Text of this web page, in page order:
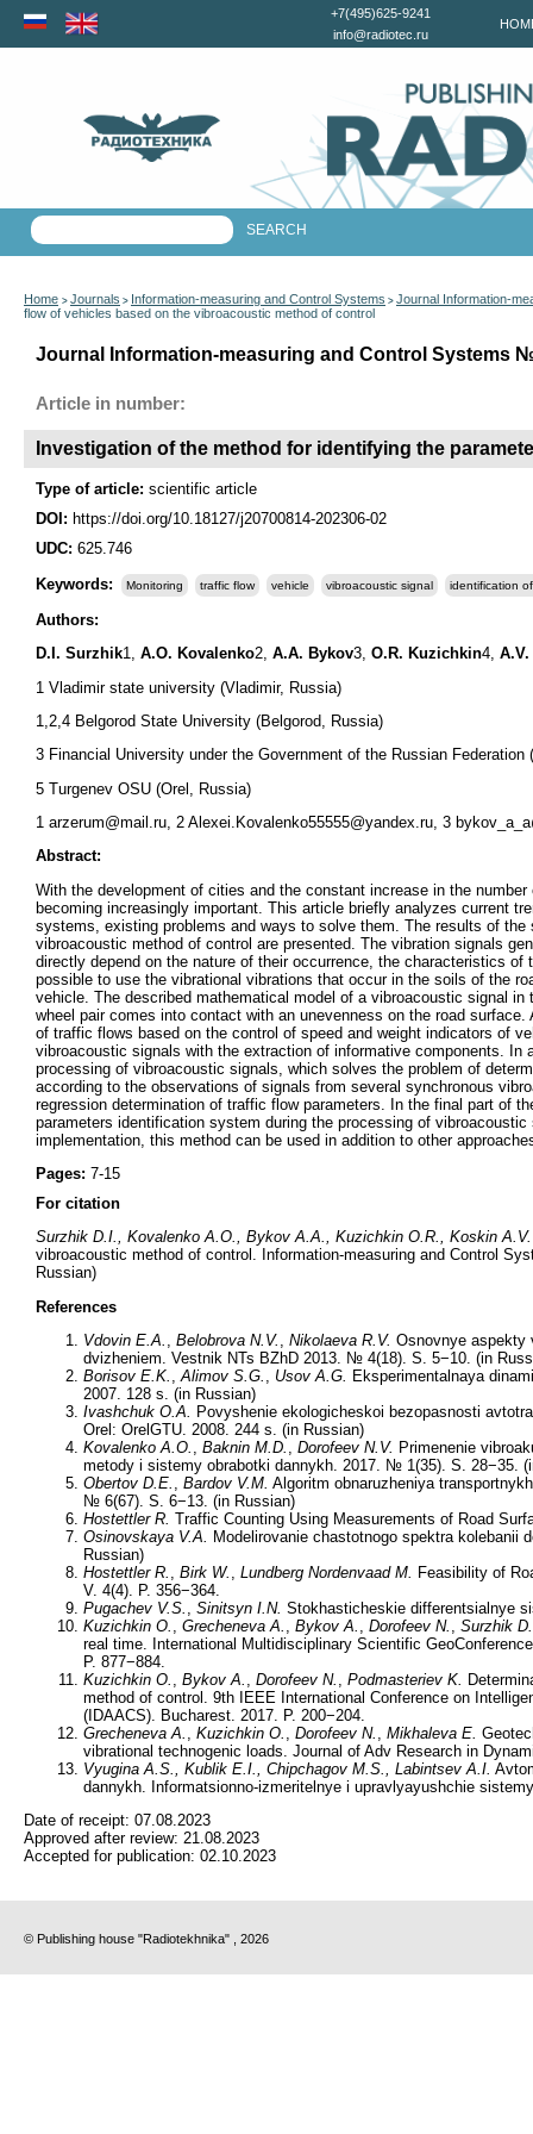
+7(495)625-9241
info@radiotec.ru
Home > Journals > Information-measuring and Control Systems > Journal Information-
flow of vehicles based on the vibroacoustic method of control
Journal Information-measuring and Control Systems
Article in number:
Investigation of the method for identifying the
Type of article: scientific article
DOI: https://doi.org/10.18127/j20700814-202306-02
UDC: 625.746
Keywords:
Monitoring traffic flow vehicle vibroacoustic signal identification
Authors:
D.I. Surzhik1, A.O. Kovalenko2, A.A. Bykov3, O.R. Kuzichkin4,
1 Vladimir state university (Vladimir, Russia)
1,2,4 Belgorod State University (Belgorod, Russia)
3 Financial University under the Government of the Russian Federation
5 Turgenev OSU (Orel, Russia)
1 arzerum@mail.ru, 2 Alexei.Kovalenko55555@yandex.ru, 3
Abstract:
With the development of cities and the constant increase in the
becoming increasingly important. This article briefly analyzes current
systems, existing problems and ways to solve them. The results of
vibroacoustic method of control are presented. The vibration signals
directly depend on the nature of their occurrence, the characteristics
possible to use the vibrational vibrations that occur in the soils of the
vehicle. The described mathematical model of a vibroacoustic signal
wheel pair comes into contact with an unevenness on the road
of traffic flows based on the control of speed and weight indicators of
vibroacoustic signals with the extraction of informative components.
processing of vibroacoustic signals, which solves the problem of
according to the observations of signals from several synchronous
regression determination of traffic flow parameters. In the final part of
parameters identification system during the processing of
implementation, this method can be used in addition to other
Pages: 7-15
For citation
Surzhik D.I., Kovalenko A.O., Bykov A.A., Kuzichkin O.R., Koskin A.V.
vibroacoustic method of control. Information-measuring and Control
Russian)
References
Vdovin E .A Belobrova N.V. Nikolaeva R .V. Osnovnye aspekty
dvizheniem. Vestnik NTs BZhD 2013. № 4(18). S. 5−10. (in
Borisov E.K.
Alimov S.G. Usov A.G.
Eksperimentalnaya
2007. 128 s. (in Russian)
Ivashchuk O.A.
Povyshenie ekologicheskoi bezopasnosti
Orel: OrelGTU. 2008. 244 s. (in Russian)
Kovalenko A.O.
Baknin M.D. Dorofeev N.V. Primenenie
metody i sistemy obrabotki dannykh. 2017. № 1(35). S. 28−35.
Obertov D.E.
Bardov V.M. Algoritm obnaruzheniya
№ 6(67). S. 6−13. (in Russian)
Hostettler R. Traffic Counting Using Measurements of Road
Osinovskaya V.A.
Modelirovanie chastotnogo spektra
Russian)
Hostettler R.
Birk W. Lundberg Nordenvaad M.
Feasibility of
V. 4(4). P. 356−364.
Pugachev V.S.
Sinitsyn I.N. Stokhasticheskie differentsialnye
Kuzichkin O.
Grecheneva A. Bykov A. Dorofeev N.
Surzhik D.
real time. International Multidisciplinary Scientific
P. 877−884.
Kuzichkin O.
Bykov A. Dorofeev N. Podmasteriev K.
method of control. 9th IEEE International Conference on
(IDAACS). Bucharest. 2017. P. 200−204.
Grecheneva A.
Kuzichkin O. Dorofeev N. Mikhaleva E.
vibrational technogenic loads. Journal of Adv Research in
Vyugina A.S., Kublik E.I., Chipchagov M.S., Labintsev A.I.
dannykh. Informatsionno-izmeritelnye i upravlyayushchie
Date of receipt: 07.08.2023
Approved after review: 21.08.2023
Accepted for publication: 02.10.2023
© Publishing house "Radiotekhnika" , 2026